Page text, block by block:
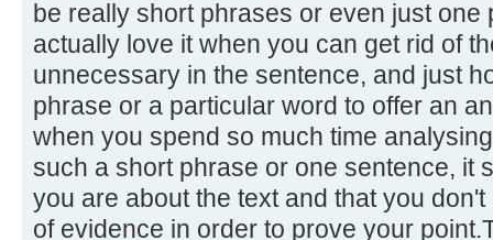
be really short phrases or even just one
actually love it when you can get rid of
unnecessary in the sentence, and just
phrase or a particular word to offer an
when you spend so much time
such a short phrase or one sentence, it
you are about the text and that you
of evidence in order to prove your